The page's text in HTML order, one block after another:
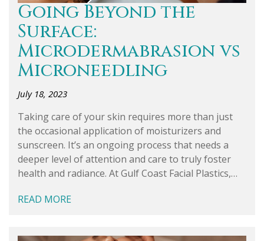
Going Beyond the
Surface:
Microdermabrasion vs
Microneedling
July 18, 2023
Taking care of your skin requires more than just
the occasional application of moisturizers and
sunscreen. It’s an ongoing process that needs a
deeper level of attention and care to truly foster
health and radiance. At Gulf Coast Facial Plastics,…
READ MORE